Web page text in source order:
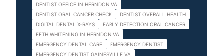
DENTIST OFFICE IN HERNDON VA
DENTIST ORAL CANCER CHECK
DENTIST OVERALL HEALTH
DIGITAL DENTAL X-RAYS
EARLY DETECTION ORAL CANCER
EETH WHITENING IN HERNDON VA
EMERGENCY DENTAL CARE
EMERGENCY DENTIST
EMERGENCY DENTIST GAINESVILLE VA